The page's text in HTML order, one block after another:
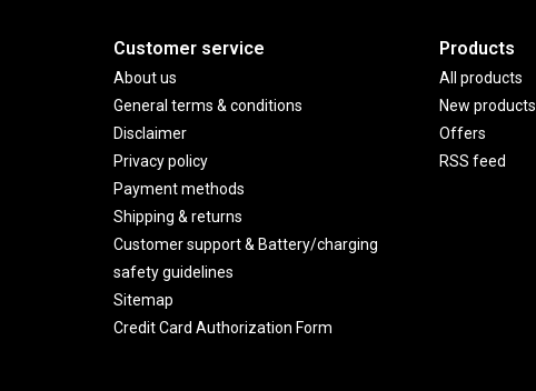
Customer service
About us
General terms & conditions
Disclaimer
Privacy policy
Payment methods
Shipping & returns
Customer support & Battery/charging
safety guidelines
Sitemap
Credit Card Authorization Form
Products
All products
New products
Offers
RSS feed